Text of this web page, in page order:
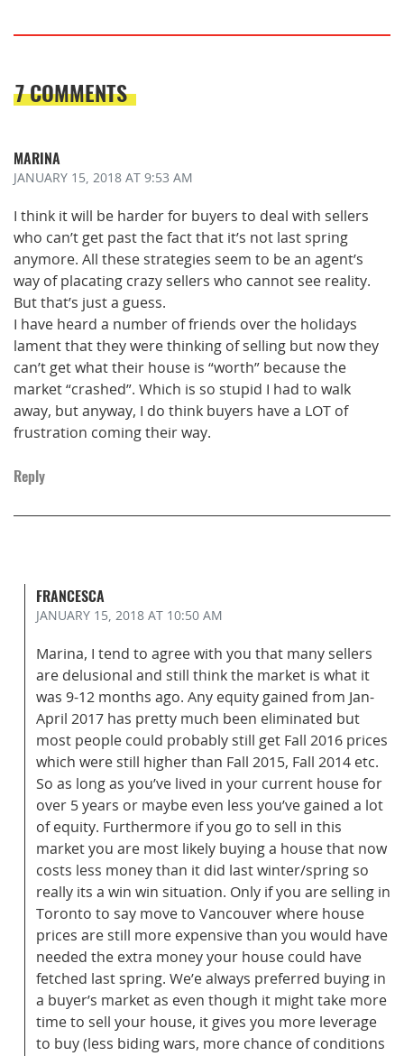
7 COMMENTS
MARINA
JANUARY 15, 2018 AT 9:53 AM
I think it will be harder for buyers to deal with sellers
who can’t get past the fact that it’s not last spring
anymore. All these strategies seem to be an agent’s
way of placating crazy sellers who cannot see reality.
But that’s just a guess.
I have heard a number of friends over the holidays
lament that they were thinking of selling but now they
can’t get what their house is “worth” because the
market “crashed”. Which is so stupid I had to walk
away, but anyway, I do think buyers have a LOT of
frustration coming their way.
Reply
FRANCESCA
JANUARY 15, 2018 AT 10:50 AM
Marina, I tend to agree with you that many sellers
are delusional and still think the market is what it
was 9-12 months ago. Any equity gained from Jan-
April 2017 has pretty much been eliminated but
most people could probably still get Fall 2016 prices
which were still higher than Fall 2015, Fall 2014 etc.
So as long as you’ve lived in your current house for
over 5 years or maybe even less you’ve gained a lot
of equity. Furthermore if you go to sell in this
market you are most likely buying a house that now
costs less money than it did last winter/spring so
really its a win win situation. Only if you are selling in
Toronto to say move to Vancouver where house
prices are still more expensive than you would have
needed the extra money your house could have
fetched last spring. We’e always preferred buying in
a buyer’s market as even though it might take more
time to sell your house, it gives you more leverage
to buy (less biding wars, more chance of conditions